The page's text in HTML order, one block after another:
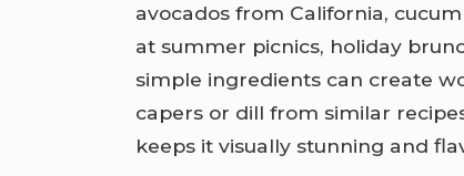
avocados from California,
at summer picnics, holiday
simple ingredients can create
capers or dill from similar
keeps it visually stunning and